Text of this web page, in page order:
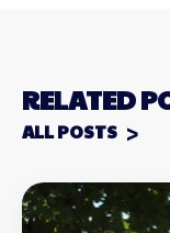
RELATED
ALL POSTS